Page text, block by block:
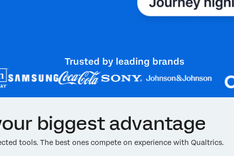
Trusted by leading brands
biggest advantage
tools. The best ones compete on experience with Qualtrics.